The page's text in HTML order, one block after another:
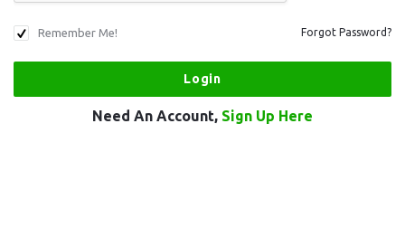
Remember Me! Forgot Password?
Need An Account, Sign Up Here